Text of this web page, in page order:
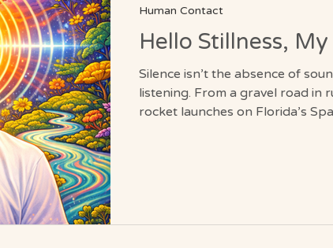
Hello Stillness,
Silence isn’t the absence of
listening. From a gravel road in
rocket launches on Florida’s
Human Contact